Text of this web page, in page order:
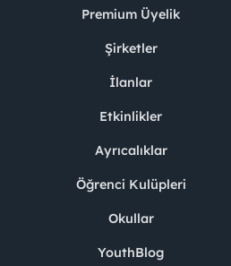
Premium Üyelik
Şirketler
İlanlar
Etkinlikler
Ayrıcalıklar
Öğrenci Kulüpleri
Okullar
YouthBlog